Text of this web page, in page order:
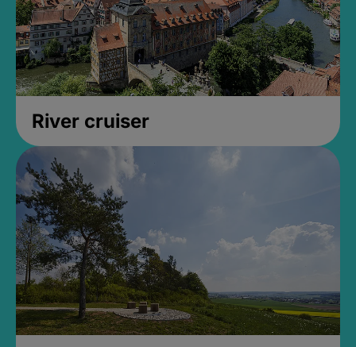
River cruiser